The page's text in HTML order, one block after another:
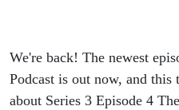
We're back! The newest
Podcast is out now, and
about Series 3 Episode 4